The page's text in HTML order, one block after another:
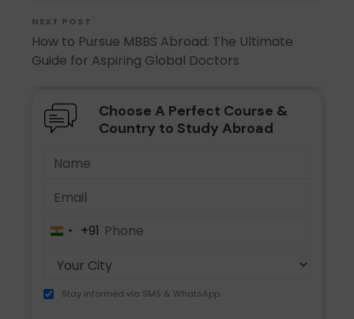
NEXT POST
How to Pursue MBBS Abroad: The Ultimate
Guide for Aspiring Global Doctors
Choose A Perfect Course &
Country to Study Abroad
India+91
Stay informed via SMS & WhatsApp